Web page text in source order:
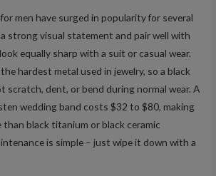
men have surged in popularity for several
strong visual statement and pair well with
equally sharp with a suit or casual wear.
hardest metal used in jewelry, so a black
scratch, dent, or bend during normal wear. A
wedding band costs $32 to $80, making
than black titanium or black ceramic
is simple – just wipe it down with a